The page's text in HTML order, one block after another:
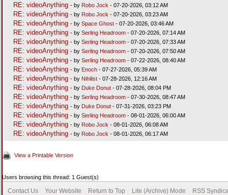
RE: videoAnything - by Robo Jock - 07-20-2026, 03:12 AM
RE: videoAnything - by Robo Jock - 07-20-2026, 03:23 AM
RE: videoAnything - by Space Ghost- 07-20-2026, 03:46 AM
RE: videoAnything - by Serling Headroom- 07-20-2026, 07:14 AM
RE: videoAnything - by Serling Headroom- 07-20-2026, 07:33 AM
RE: videoAnything - by Serling Headroom- 07-20-2026, 07:50 AM
RE: videoAnything - by Serling Headroom- 07-22-2026, 08:40 AM
RE: videoAnything - by Enoch- 07-27-2026, 05:39 AM
RE: videoAnything - by Nihilist- 07-28-2026, 12:16 AM
RE: videoAnything - by Duke Donut- 07-28-2026, 08:04 PM
RE: videoAnything - by Serling Headroom- 07-30-2026, 08:47 AM
RE: videoAnything - by Duke Donut- 07-31-2026, 03:23 PM
RE: videoAnything - by Serling Headroom- 08-01-2026, 06:00 AM
RE: videoAnything - by Robo Jock - 08-01-2026, 06:08 AM
RE: videoAnything - by Robo Jock - 08-01-2026, 06:17 AM
View a Printable Version
Users browsing this thread: 1 Guest(s)
Contact Us Your Website Return to Top Lite (Archive) Mode RSS